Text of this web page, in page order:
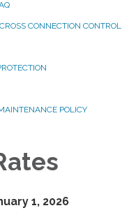
CONNECTION CONTROL
POLICY
1, 2026